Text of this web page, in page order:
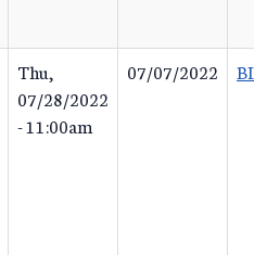
Thu,
07/28/2022
- 11:00am
07/07/2022